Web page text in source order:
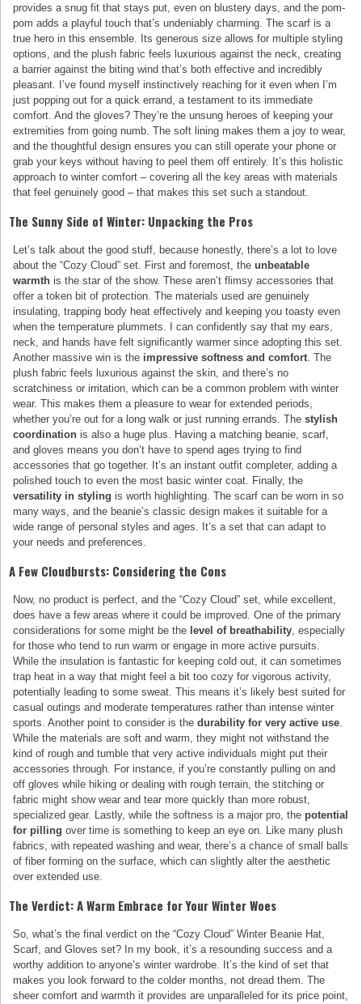
provides a snug fit that stays put, even on blustery days, and the pom-
pom adds a playful touch that’s undeniably charming. The scarf is a
true hero in this ensemble. Its generous size allows for multiple styling
options, and the plush fabric feels luxurious against the neck, creating
a barrier against the biting wind that’s both effective and incredibly
pleasant. I’ve found myself instinctively reaching for it even when I’m
just popping out for a quick errand, a testament to its immediate
comfort. And the gloves? They’re the unsung heroes of keeping your
extremities from going numb. The soft lining makes them a joy to wear,
and the thoughtful design ensures you can still operate your phone or
grab your keys without having to peel them off entirely. It’s this holistic
approach to winter comfort – covering all the key areas with materials
that feel genuinely good – that makes this set such a standout.
The Sunny Side of Winter: Unpacking the Pros
Let’s talk about the good stuff, because honestly, there’s a lot to love
about the “Cozy Cloud” set. First and foremost, theunbeatable
warmth is the star of the show. These aren’t flimsy accessories that
offer a token bit of protection. The materials used are genuinely
insulating, trapping body heat effectively and keeping you toasty even
when the temperature plummets. I can confidently say that my ears,
neck, and hands have felt significantly warmer since adopting this set.
Another massive win is the impressive softness and comfort. The
plush fabric feels luxurious against the skin, and there’s no
scratchiness or irritation, which can be a common problem with winter
wear. This makes them a pleasure to wear for extended periods,
whether you’re out for a long walk or just running errands. Thestylish
coordination is also a huge plus. Having a matching beanie, scarf,
and gloves means you don’t have to spend ages trying to find
accessories that go together. It’s an instant outfit completer, adding a
polished touch to even the most basic winter coat. Finally, the
versatility in styling is worth highlighting. The scarf can be worn in so
many ways, and the beanie’s classic design makes it suitable for a
wide range of personal styles and ages. It’s a set that can adapt to
your needs and preferences.
A Few Cloudbursts: Considering the Cons
Now, no product is perfect, and the “Cozy Cloud” set, while excellent,
does have a few areas where it could be improved. One of the primary
considerations for some might be the level of breathability, especially
for those who tend to run warm or engage in more active pursuits.
While the insulation is fantastic for keeping cold out, it can sometimes
trap heat in a way that might feel a bit too cozy for vigorous activity,
potentially leading to some sweat. This means it’s likely best suited for
casual outings and moderate temperatures rather than intense winter
sports. Another point to consider is thedurability for very active use.
While the materials are soft and warm, they might not withstand the
kind of rough and tumble that very active individuals might put their
accessories through. For instance, if you’re constantly pulling on and
off gloves while hiking or dealing with rough terrain, the stitching or
fabric might show wear and tear more quickly than more robust,
specialized gear. Lastly, while the softness is a major pro, the potential
for pilling over time is something to keep an eye on. Like many plush
fabrics, with repeated washing and wear, there’s a chance of small balls
of fiber forming on the surface, which can slightly alter the aesthetic
over extended use.
The Verdict: A Warm Embrace for Your Winter Woes
So, what’s the final verdict on the “Cozy Cloud” Winter Beanie Hat,
Scarf, and Gloves set? In my book, it’s a resounding success and a
worthy addition to anyone’s winter wardrobe. It’s the kind of set that
makes you look forward to the colder months, not dread them. The
sheer comfort and warmth it provides are unparalleled for its price point,